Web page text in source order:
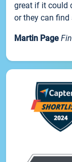
great if it could
or they can find
Martin Page